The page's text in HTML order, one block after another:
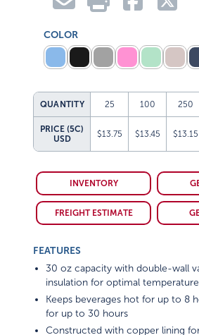
COLOR
QUANTITY 25 100 250
PRICE (5C)
USD
$13.75 $13.45 $13.15
INVENTORY
FREIGHT ESTIMATE
FEATURES
30 oz capacity with double-wall
insulation for optimal
Keeps beverages hot for up to 8
for up to 30 hours
Constructed with copper lining